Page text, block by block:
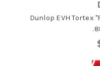
Dunlop EVH Tortex